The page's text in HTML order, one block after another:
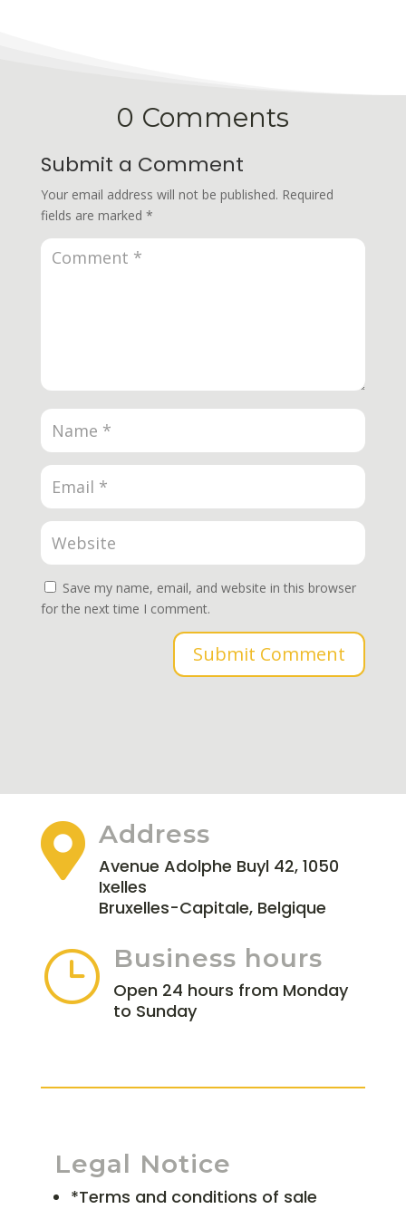
0 Comments
Submit a Comment
Your email address will not be published. Required
fields are marked *
Save my name, email, and website in this browser
for the next time I comment.
Submit Comment
 Address
Avenue Adolphe Buyl 42, 1050
Ixelles
Bruxelles-Capitale, Belgique
} Business hours
Open 24 hours from Monday
to Sunday
Legal Notice
*Terms and conditions of sale